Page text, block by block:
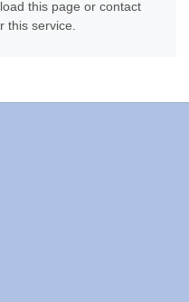
this page or contact
this service.